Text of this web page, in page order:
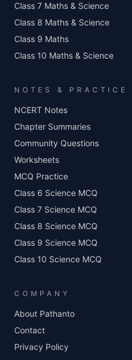
Class 7 Maths & Science
Class 8 Maths & Science
Class 9 Maths
Class 10 Maths & Science
NOTES & PRACTICE
NCERT Notes
Chapter Summaries
Community Questions
Worksheets
MCQ Practice
Class 6 Science MCQ
Class 7 Science MCQ
Class 8 Science MCQ
Class 9 Science MCQ
Class 10 Science MCQ
COMPANY
About Pathanto
Contact
Privacy Policy